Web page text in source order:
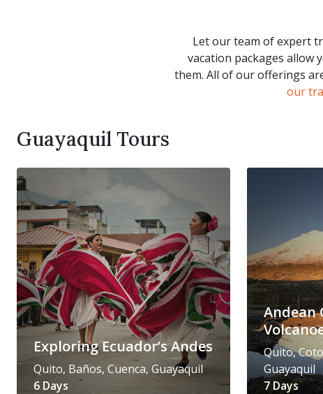
Let our team of expert
vacation packages allow
them. All of our offerings
our
Guayaquil Tours
Exploring Ecuador’s Andes
Quito, Baños, Cuenca, Guayaquil
6 Days
Andean
Quito,
Guayaquil
7 Days